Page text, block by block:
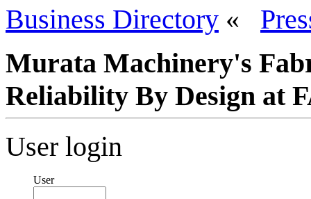
Business Directory «
Murata Machinery's
Reliability By Design at
User login
User